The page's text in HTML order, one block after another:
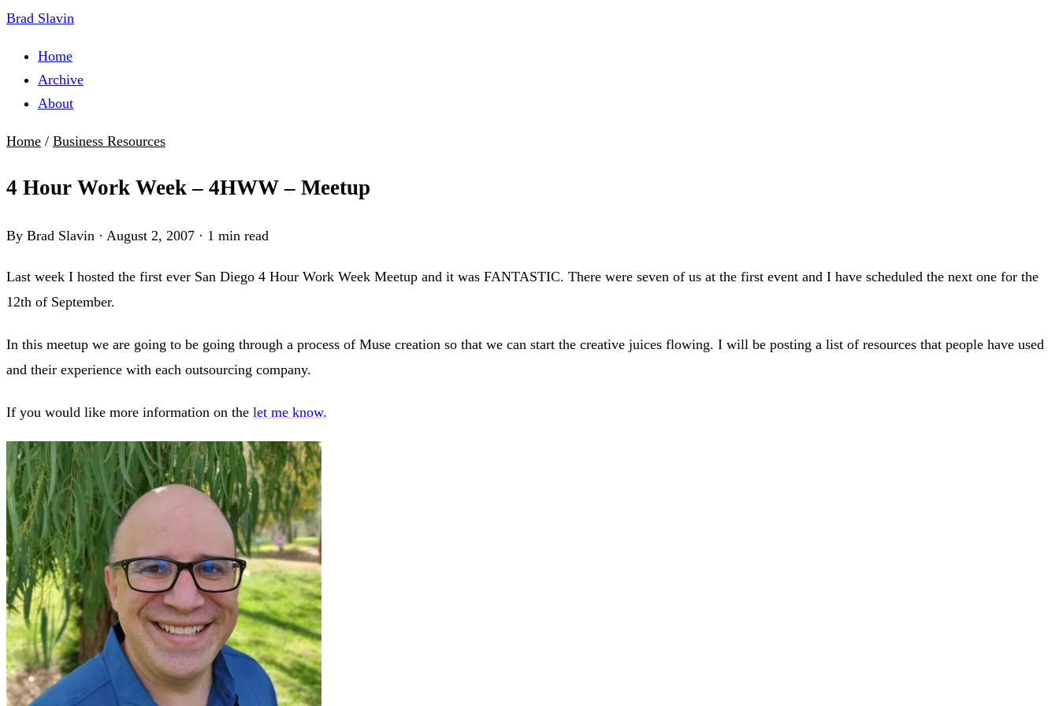
Brad Slavin
Home
Archive
About
Home / Business Resources
4 Hour Work Week – 4HWW – Meetup
By Brad Slavin · August 2, 2007 · 1 min read
Last week I hosted the first ever San Diego 4 Hour Work Week Meetup and it was FANTASTIC. There were seven of us at the first event and I have scheduled the next one for the
12th of September.
In this meetup we are going to be going through a process of Muse creation so that we can start the creative juices flowing. I will be posting a list of resources that people have used
and their experience with each outsourcing company.
If you would like more information on the let me know.